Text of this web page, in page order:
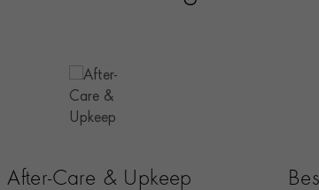
After-Care & Upkeep